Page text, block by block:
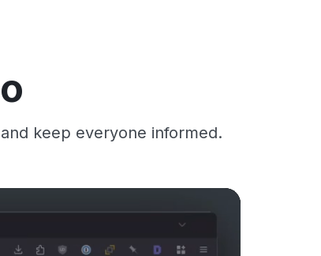
keep everyone informed.